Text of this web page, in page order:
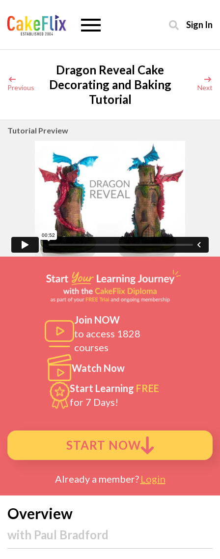
Sign In
Previous
Dragon Reveal Cake
Decorating and Baking
Tutorial
Next
Tutorial Preview
Join NOW
to access 1828
courses
Watch Now
Start Learning FREE
for 7 Days!
START NOW
Already a member? Login
Overview
with Paul Bradford